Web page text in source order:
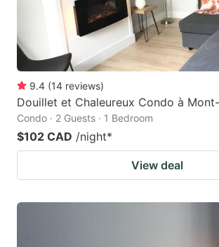
9.4 (14 reviews)
Douillet et Chaleureux Condo à
Condo · 2 Guests · 1 Bedroom
$102 CAD /night*
View deal